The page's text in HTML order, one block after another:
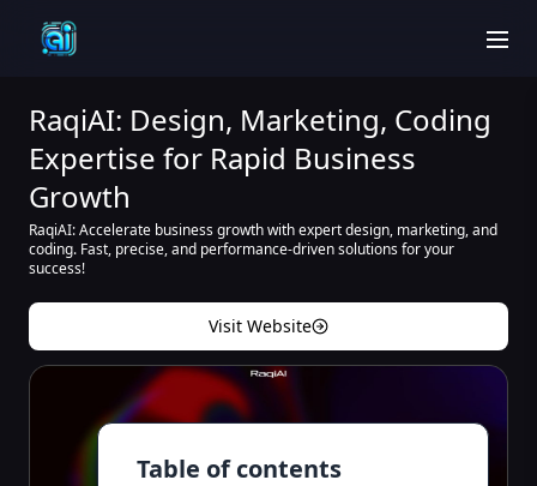
Table of contents
RaqiAI: Design, Marketing, Coding
Expertise for Rapid Business
Growth
RaqiAI: Accelerate business growth with expert design, marketing, and
coding. Fast, precise, and performance-driven solutions for your
success!
Visit Website